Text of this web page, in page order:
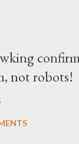
not robots!